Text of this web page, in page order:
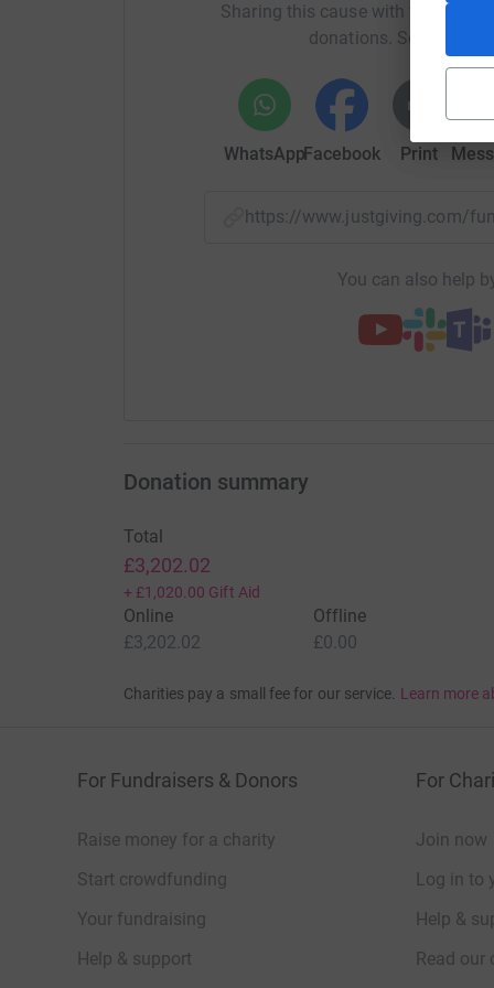
Sharing this cause with your
donations. Select a
WhatsAppFacebook Print
https://www.justgiving.com/
You can also help
Donation summary
Total
£3,202.02
+ £1,020.00 Gift Aid
Online
£3,202.02
Offline
£0.00
Charities pay a small fee for our service. Learn more
For Fundraisers & Donors
Raise money for a charity
Start crowdfunding
Your fundraising
Help & support
For
Join now
Log in to
Help &
Read our